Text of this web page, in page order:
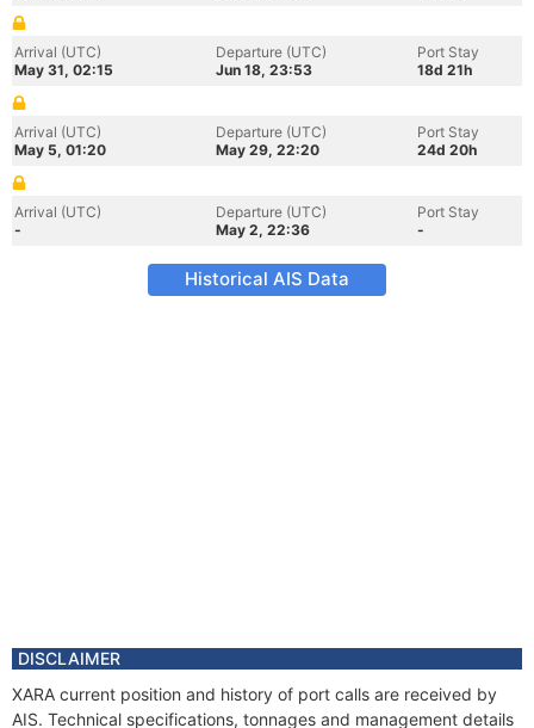
Arrival (UTC)
May 31, 02:15
Departure (UTC)
Jun 18, 23:53
Port Stay
18d 21h
Arrival (UTC)
May 5, 01:20
Departure (UTC)
May 29, 22:20
Port Stay
24d 20h
Arrival (UTC)
-
Departure (UTC)
May 2, 22:36
Port Stay
-
Historical AIS Data
DISCLAIMER
XARA current position and history of port calls are received by
AIS. Technical specifications, tonnages and management details